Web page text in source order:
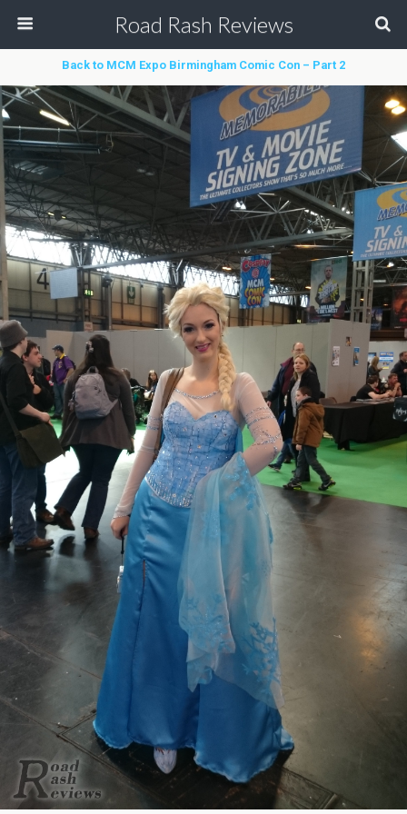
Road Rash Reviews
Back to MCM Expo Birmingham Comic Con – Part 2